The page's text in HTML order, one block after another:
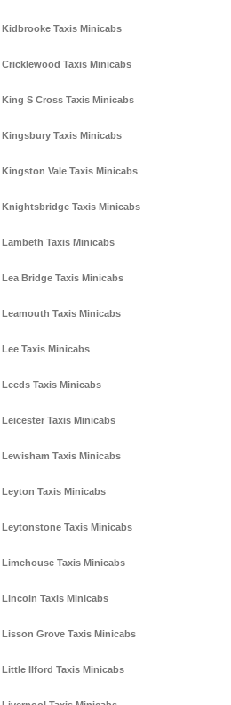
Kidbrooke Taxis Minicabs
Cricklewood Taxis Minicabs
King S Cross Taxis Minicabs
Kingsbury Taxis Minicabs
Kingston Vale Taxis Minicabs
Knightsbridge Taxis Minicabs
Lambeth Taxis Minicabs
Lea Bridge Taxis Minicabs
Leamouth Taxis Minicabs
Lee Taxis Minicabs
Leeds Taxis Minicabs
Leicester Taxis Minicabs
Lewisham Taxis Minicabs
Leyton Taxis Minicabs
Leytonstone Taxis Minicabs
Limehouse Taxis Minicabs
Lincoln Taxis Minicabs
Lisson Grove Taxis Minicabs
Little Ilford Taxis Minicabs